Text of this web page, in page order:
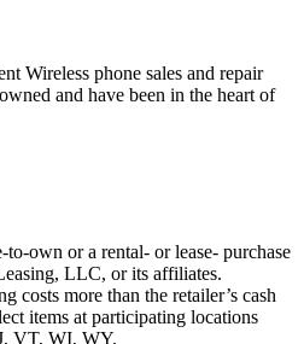
Wireless phone sales and repair
and have been in the heart of
to-own or a rental- or lease- purchase
LLC, or its affiliates.
costs more than the retailer’s cash
items at participating locations
VT, WI, WY.